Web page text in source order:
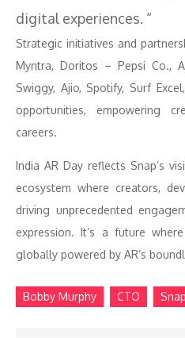
digital experiences. “
Strategic initiatives and
Myntra, Doritos – Pepsi Co.,
Swiggy, Ajio, Spotify, Surf
opportunities, empowering
careers.
India AR Day reflects Snap’s
ecosystem where creators,
driving unprecedented
expression. It’s a future
globally powered by AR’s
Bobby Murphy CTO